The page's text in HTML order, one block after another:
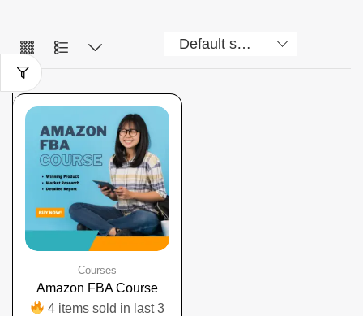
Courses
Amazon FBA Course
4 items sold in last 3